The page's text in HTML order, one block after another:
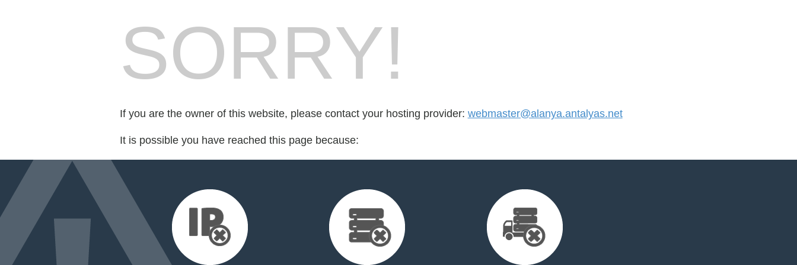
SORRY!
If you are the owner of this website, please contact your hosting provider: webmaster@alanya.antalyas.net
It is possible you have reached this page because: